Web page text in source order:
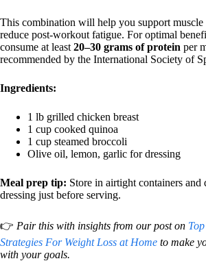
This combination will help you support muscle
reduce post-workout fatigue. For optimal
consume at least 20–30 grams of protein per
recommended by the International Society of
Ingredients:
1 lb grilled chicken breast
1 cup cooked quinoa
1 cup steamed broccoli
Olive oil, lemon, garlic for dressing
Meal prep tip: Store in airtight containers and
dressing just before serving.
👉 Pair this with insights from our post on
Strategies For Weight Loss at Home to make
with your goals.